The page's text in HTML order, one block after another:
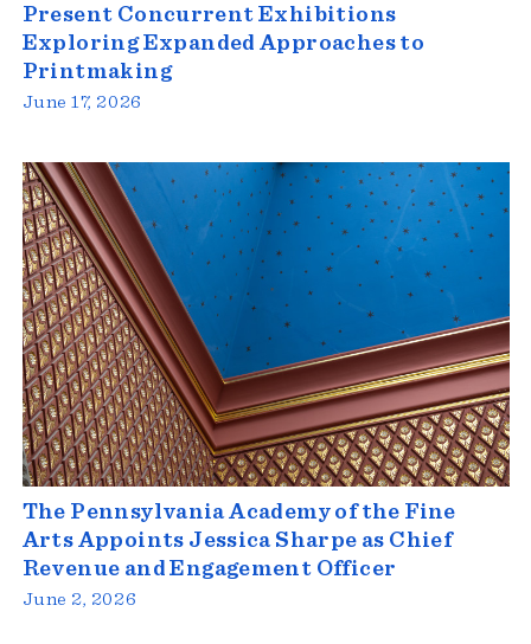
Present Concurrent Exhibitions
Exploring Expanded Approaches to
Printmaking
June 17, 2026
The Pennsylvania Academy of the Fine
Arts Appoints Jessica Sharpe as Chief
Revenue and Engagement Officer
June 2, 2026